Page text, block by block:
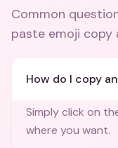
Common
paste emoji copy
How do I copy
Simply click on
where you want.